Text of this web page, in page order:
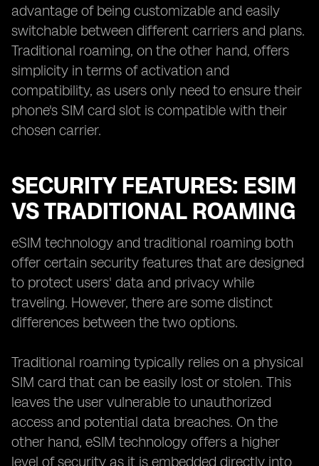
advantage of being customizable and easily
switchable between different carriers and plans.
Traditional roaming, on the other hand, offers
simplicity in terms of activation and
compatibility, as users only need to ensure their
phone's SIM card slot is compatible with their
chosen carrier.
SECURITY FEATURES: ESIM
VS TRADITIONAL ROAMING
eSIM technology and traditional roaming both
offer certain security features that are designed
to protect users' data and privacy while
traveling. However, there are some distinct
differences between the two options.
Traditional roaming typically relies on a physical
SIM card that can be easily lost or stolen. This
leaves the user vulnerable to unauthorized
access and potential data breaches. On the
other hand, eSIM technology offers a higher
level of security as it is embedded directly into